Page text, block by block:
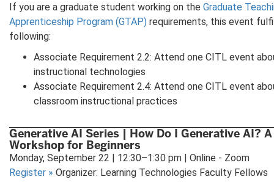
If you are a graduate student working on the Graduate
Apprenticeship Program (GTAP) requirements, this event
following:
Associate Requirement 2.2: Attend one CITL event
instructional technologies
Associate Requirement 2.4: Attend one CITL event
classroom instructional practices
Generative AI Series | How Do I Generative AI? A
Workshop for Beginners
Monday, September 22 | 12:30–1:30 pm | Online - Zoom
Register » Organizer: Learning Technologies Faculty Fellows